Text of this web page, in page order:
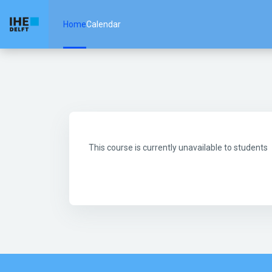
HomeCalendar
This course is currently unavailable to students